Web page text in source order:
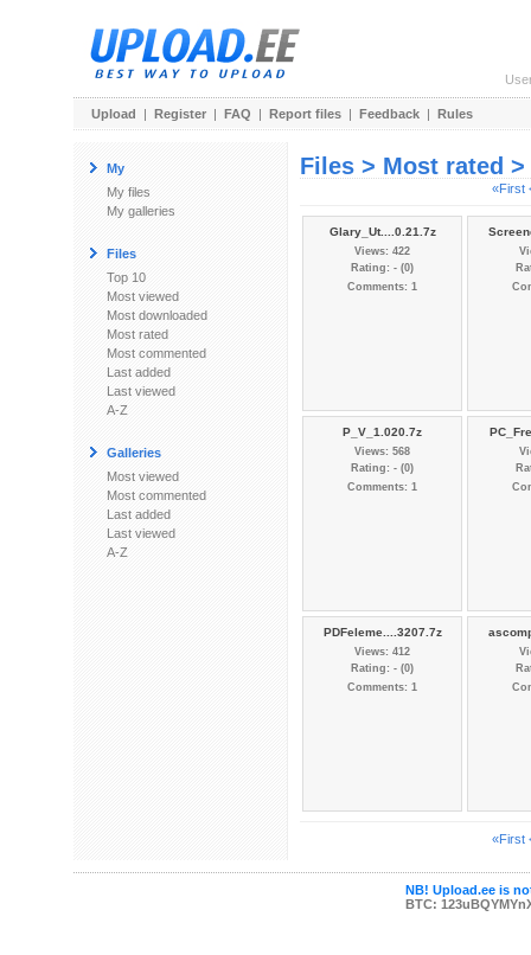
Upload | Register | FAQ | Report files | Feedback | Rules
My
My files
My galleries
Files
Top 10
Most viewed
Most downloaded
Most rated
Most commented
Last added
Last viewed
A-Z
Galleries
Most viewed
Most commented
Last added
Last viewed
A-Z
Files > Most rated >
«First
Glary_Ut....0.21.7z
Views: 422
Rating: - (0)
Comments: 1
P_V_1.020.7z
Views: 568
Rating: - (0)
Comments: 1
PDFeleme....3207.7z
Views: 412
Rating: - (0)
Comments: 1
«First
NB! Upload.ee is
BTC: